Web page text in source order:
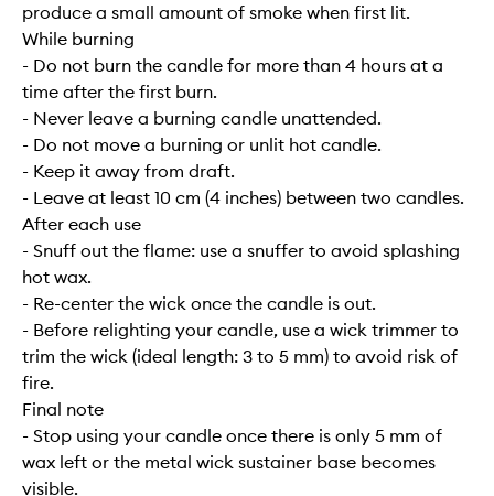
produce a small amount of smoke when first lit.
While burning
- Do not burn the candle for more than 4 hours at a
time after the first burn.
- Never leave a burning candle unattended.
- Do not move a burning or unlit hot candle.
- Keep it away from draft.
- Leave at least 10 cm (4 inches) between two candles.
After each use
- Snuff out the flame: use a snuffer to avoid splashing
hot wax.
- Re-center the wick once the candle is out.
- Before relighting your candle, use a wick trimmer to
trim the wick (ideal length: 3 to 5 mm) to avoid risk of
fire.
Final note
- Stop using your candle once there is only 5 mm of
wax left or the metal wick sustainer base becomes
visible.